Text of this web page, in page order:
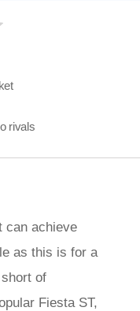
rivals
can achieve
as this is for a
of
Fiesta ST,